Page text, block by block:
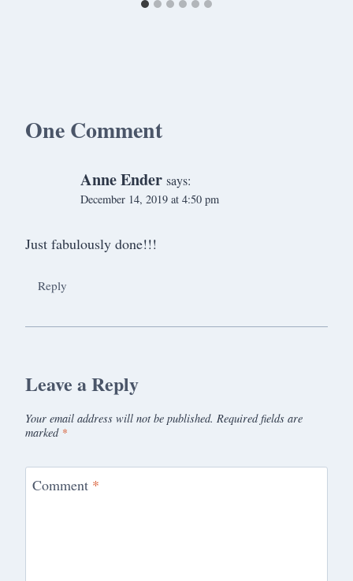
One Comment
Anne Ender says:
December 14, 2019 at 4:50 pm
Just fabulously done!!!
Reply
Leave a Reply
Your email address will not be published. Required fields are
marked *
Comment *